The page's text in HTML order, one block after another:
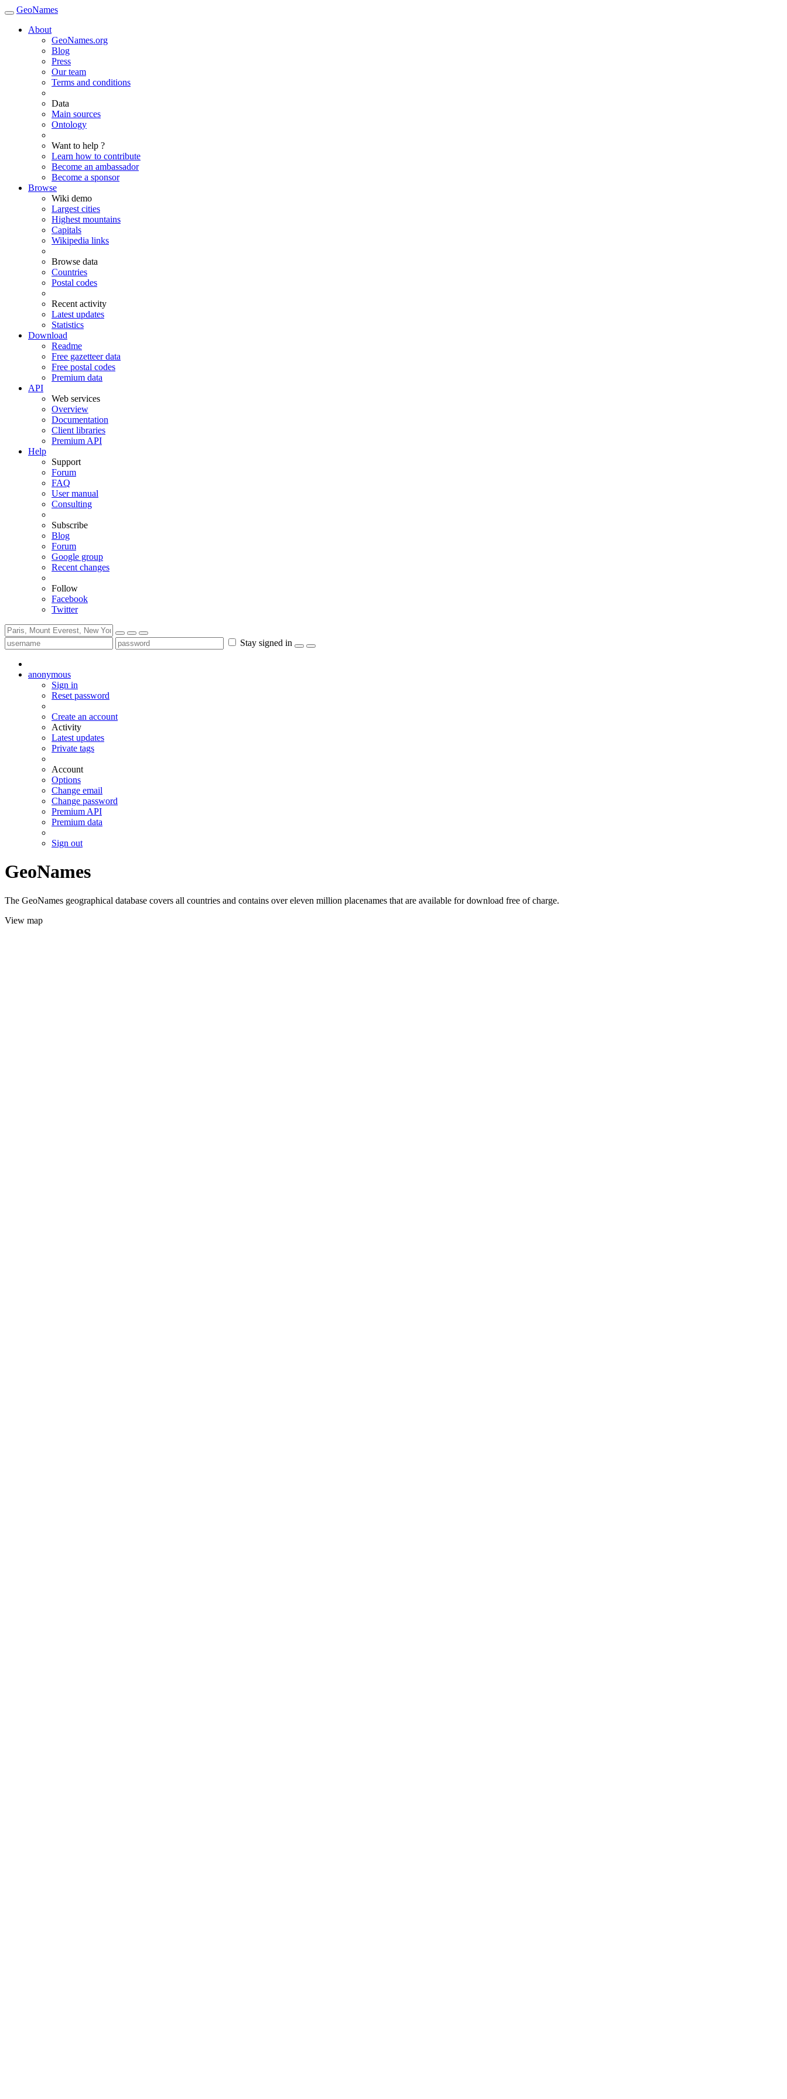
GeoNames
About
GeoNames.org
Blog
Press
Our team
Terms and conditions
Data
Main sources
Ontology
Want to help ?
Learn how to contribute
Become an ambassador
Become a sponsor
Browse
Wiki demo
Largest cities
Highest mountains
Capitals
Wikipedia links
Browse data
Countries
Postal codes
Recent activity
Latest updates
Statistics
Download
Readme
Free gazetteer data
Free postal codes
Premium data
API
Web services
Overview
Documentation
Client libraries
Premium API
Help
Support
Forum
FAQ
User manual
Consulting
Subscribe
Blog
Forum
Google group
Recent changes
Follow
Facebook
Twitter
Stay signed in
anonymous
Sign in
Reset password
Create an account
Activity
Latest updates
Private tags
Account
Options
Change email
Change password
Premium API
Premium data
Sign out
GeoNames
The GeoNames geographical database covers all countries and contains over eleven million placenames that are available for download free of charge.
View map